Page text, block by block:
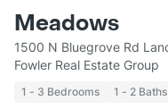
Meadows
1500 N Bluegrove Rd
Fowler Real Estate Group
1 - 3 Bedrooms 1 - 2 Baths